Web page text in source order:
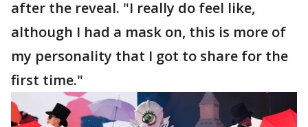
after the reveal. "I really do feel like,
although I had a mask on, this is more of
my personality that I got to share for the
first time."